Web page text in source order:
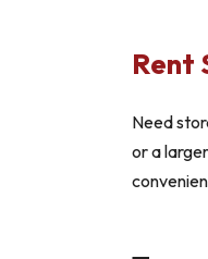
Rent
Need
or a